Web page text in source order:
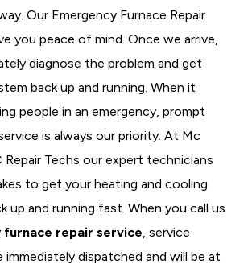
Our Emergency Furnace Repair
you peace of mind. Once we arrive,
diagnose the problem and get
back up and running. When it
people in an emergency, prompt
is always our priority. At Mc
Repair Techs our expert technicians
to get your heating and cooling
up and running fast. When you call us
furnace repair service, service
immediately dispatched and will be at